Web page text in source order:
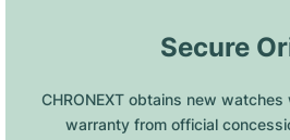
Secure
CHRONEXT obtains new
warranty from official